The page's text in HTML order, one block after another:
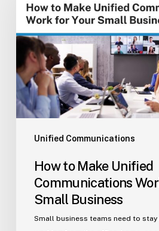
Unified Communications
Unified
Work
for
Your
Small
Business
How to Make Unified
Communications
Small Business
Small business teams need to